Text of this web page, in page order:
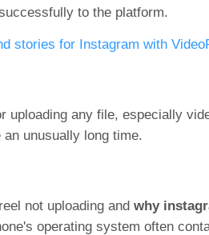
to the platform.
stories for Instagram with
any file, especially
unusually long time.
not uploading and why
operating system often